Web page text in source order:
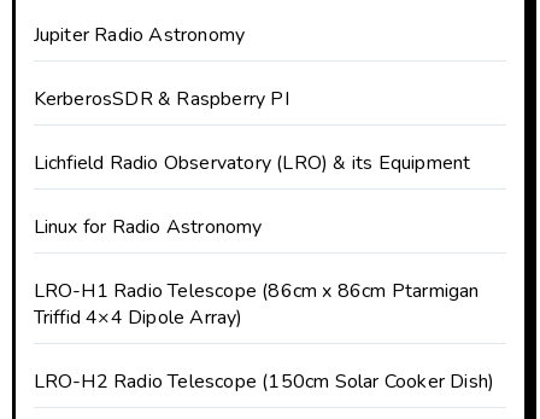
Jupiter Radio Astronomy
KerberosSDR & Raspberry PI
Lichfield Radio Observatory (LRO) & its Equipment
Linux for Radio Astronomy
LRO-H1 Radio Telescope (86cm x 86cm Ptarmigan
Triffid 4×4 Dipole Array)
LRO-H2 Radio Telescope (150cm Solar Cooker Dish)